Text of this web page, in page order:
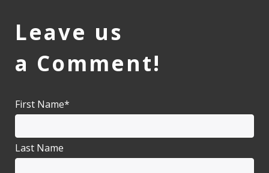
Leave us
a Comment!
First Name*
Last Name